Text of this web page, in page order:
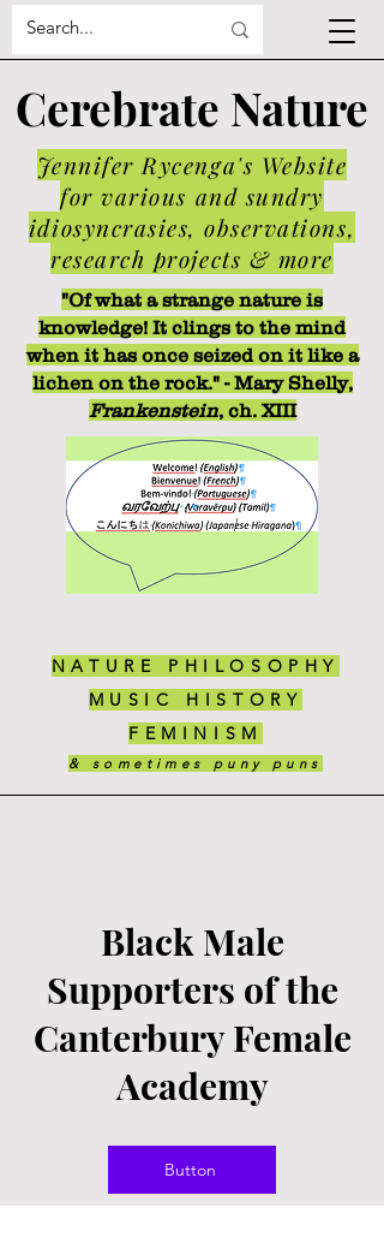
Cerebrate Nature
NATURE PHILOSOPHY
MUSIC HISTORY
FEMINISM
& sometimes puny puns
"Of what a strange nature is
knowledge! It clings to the mind
when it has once seized on it like a
lichen on the rock." - Mary Shelly,
Frankenstein, ch. XIII
Jennifer Rycenga's Website
for various and sundry
idiosyncrasies, observations,
research projects & more
Black Male
Supporters of the
Canterbury Female
Academy
Button